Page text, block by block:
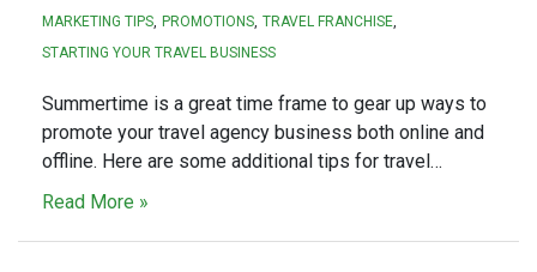
MARKETING TIPS PROMOTIONS TRAVEL FRANCHISE
STARTING YOUR TRAVEL BUSINESS
Summertime is a great time frame to gear up ways to
promote your travel agency business both online and
offline. Here are some additional tips for travel…
Read More »